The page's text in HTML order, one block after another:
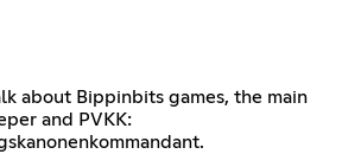
about Bippinbits games, the main
and PVKK: